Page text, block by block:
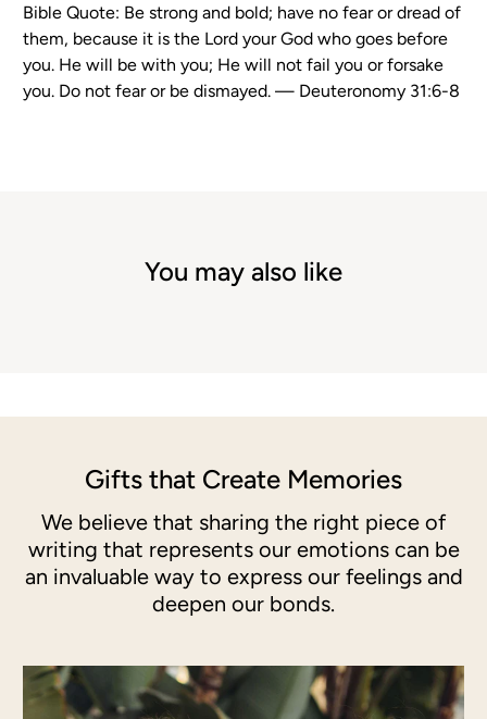
Bible Quote: Be strong and bold; have no fear or dread of
them, because it is the Lord your God who goes before
you. He will be with you; He will not fail you or forsake
you. Do not fear or be dismayed. — Deuteronomy 31:6-8
You may also like
Gifts that Create Memories
We believe that sharing the right piece of
writing that represents our emotions can be
an invaluable way to express our feelings and
deepen our bonds.